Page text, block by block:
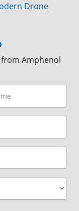
Drone
Amphenol